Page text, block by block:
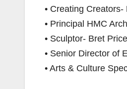
• Creating
• Principal HMC
• Sculptor- Bret Price
• Senior Director of
• Arts & Culture